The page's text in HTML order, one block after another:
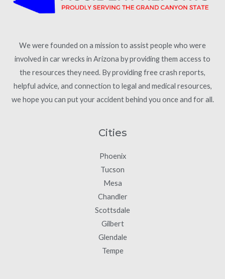
We were founded on a mission to assist people who were
involved in car wrecks in Arizona by providing them access to
the resources they need. By providing free crash reports,
helpful advice, and connection to legal and medical resources,
we hope you can put your accident behind you once and for all.
Cities
Phoenix
Tucson
Mesa
Chandler
Scottsdale
Gilbert
Glendale
Tempe